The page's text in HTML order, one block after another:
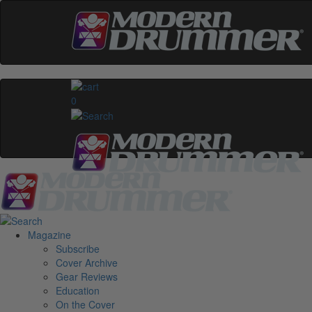
0
Magazine
Subscribe
Cover Archive
Gear Reviews
Education
On the Cover